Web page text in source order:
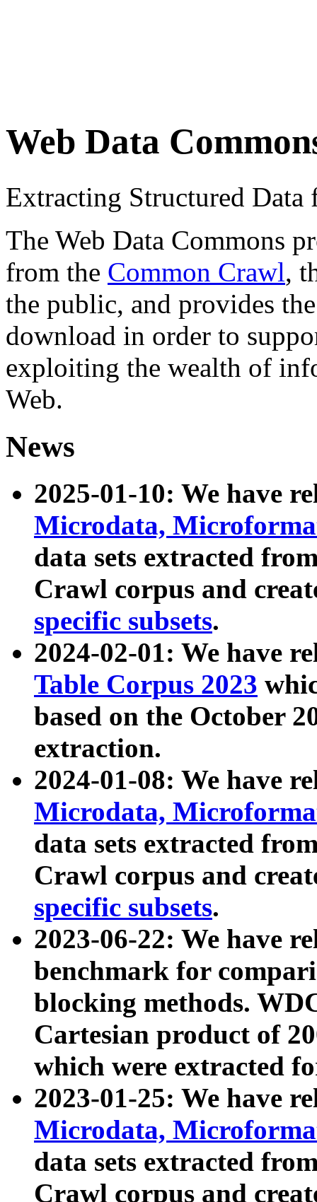
Web Data
Extracting Structured
The Web Data Commons
from the Common Crawl,
the public, and provides
download in order to
exploiting the wealth of
Web.
News
2025-01-10: We have
Microdata,
data sets extracted
Crawl corpus and
specific subsets.
2024-02-01: We have
Table Corpus 2023
based on the October
extraction.
2024-01-08: We have
Microdata,
data sets extracted
Crawl corpus and
specific subsets.
2023-06-22: We have
benchmark for
blocking methods.
Cartesian product of
which were extracted
2023-01-25: We have
Microdata,
data sets extracted
Crawl corpus and